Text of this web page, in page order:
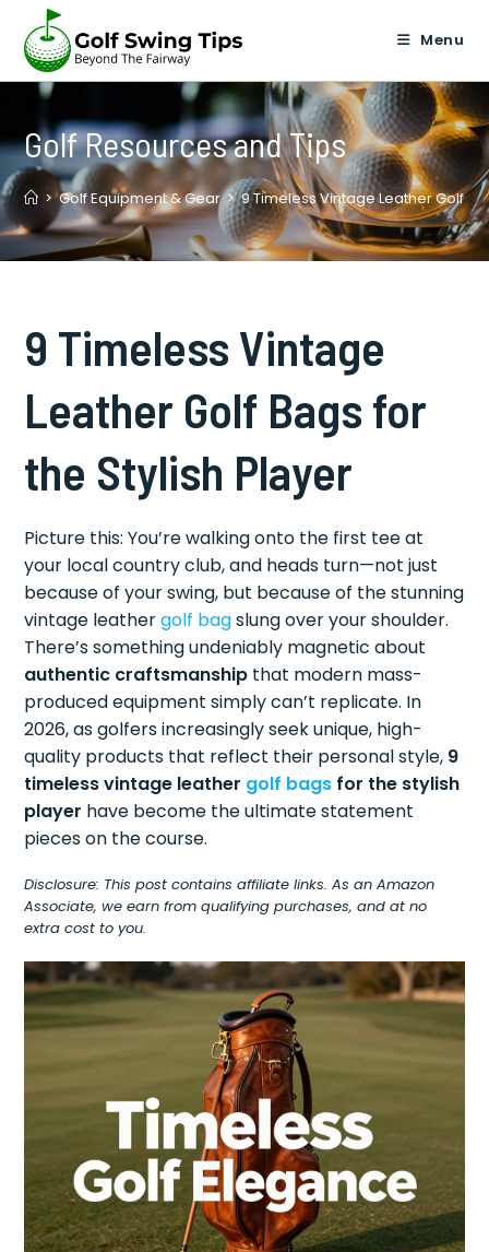
content
Menu
Golf Resources and Tips
> Golf Equipment & Gear > 9 Timeless Vintage Leather Golf
9 Timeless Vintage
Leather Golf Bags for
the Stylish Player
Picture this: You’re walking onto the first tee at
your local country club, and heads turn—not just
because of your swing, but because of the stunning
vintage leathergolf bagslung over your shoulder.
There’s something undeniably magnetic about
authentic craftsmanship that modern mass-
produced equipment simply can’t replicate. In
2026, as golfers increasingly seek unique, high-
quality products that reflect their personal style, 9
timeless vintage leather golf bags for the stylish
player have become the ultimate statement
pieces on the course.
Disclosure: This post contains affiliate links. As an Amazon
Associate, we earn from qualifying purchases, and at no
extra cost to you.